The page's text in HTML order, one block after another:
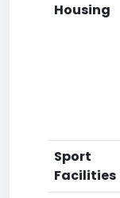
Housing
Sport
Facilities